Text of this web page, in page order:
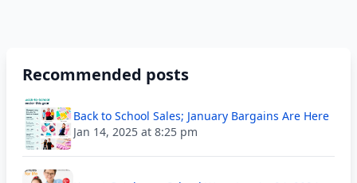
Recommended posts
Back to School Sales; January Bargains Are Here
Jan 14, 2025 at 8:25 pm